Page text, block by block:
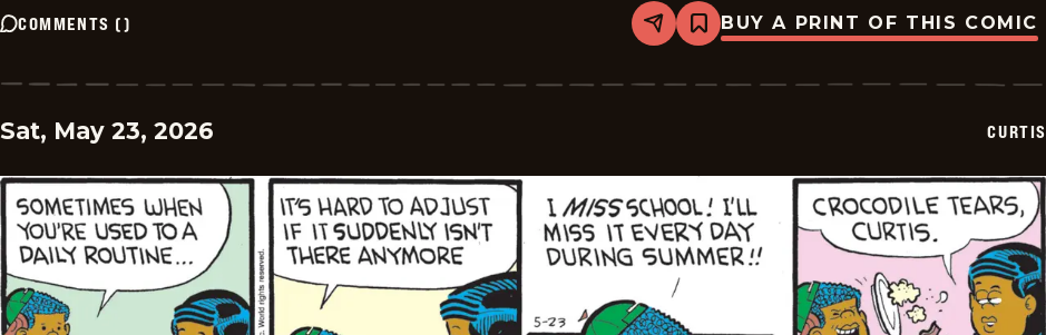
COMMENTS () Share
Bookmark
Curtis
2026-
BUY A PRINT OF THIS COMIC
Sat, May 23, 2026 CURTIS